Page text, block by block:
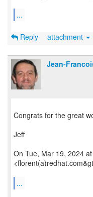
...
Reply attachment
Jean-
Congrats for the great
Jeff
On Tue, Mar 19, 2024
...